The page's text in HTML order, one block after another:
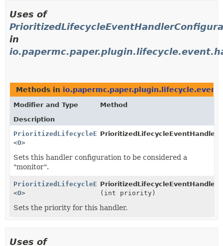
Uses of
in
Methods in
Modifier and Type
Method
Description
PrioritizedLifecycleEventHandlerConfiguration
<O>
Sets this handler configuration to be considered a
"monitor".
PrioritizedLifecycleEventHandlerConfiguration
<O>
(int priority)
Sets the priority for this handler.
Uses of